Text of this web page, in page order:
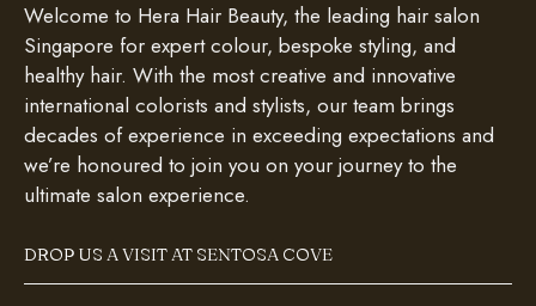
Welcome to Hera Hair Beauty, the leading hair salon
Singapore for expert colour, bespoke styling, and
healthy hair. With the most creative and innovative
international colorists and stylists, our team brings
decades of experience in exceeding expectations and
we’re honoured to join you on your journey to the
ultimate salon experience.
DROP US A VISIT AT SENTOSA COVE